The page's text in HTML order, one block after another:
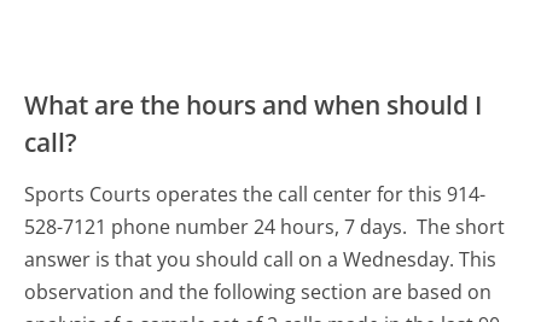
What are the hours and when should I
call?
Sports Courts operates the call center for this 914-
528-7121 phone number 24 hours, 7 days. The short
answer is that you should call on a Wednesday. This
observation and the following section are based on